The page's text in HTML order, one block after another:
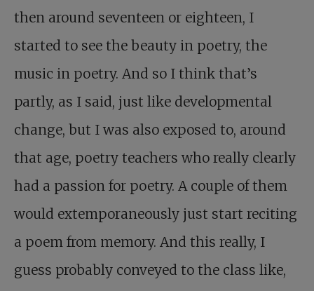
then around seventeen or eighteen, I
started to see the beauty in poetry, the
music in poetry. And so I think that’s
partly, as I said, just like developmental
change, but I was also exposed to, around
that age, poetry teachers who really clearly
had a passion for poetry. A couple of them
would extemporaneously just start reciting
a poem from memory. And this really, I
guess probably conveyed to the class like,